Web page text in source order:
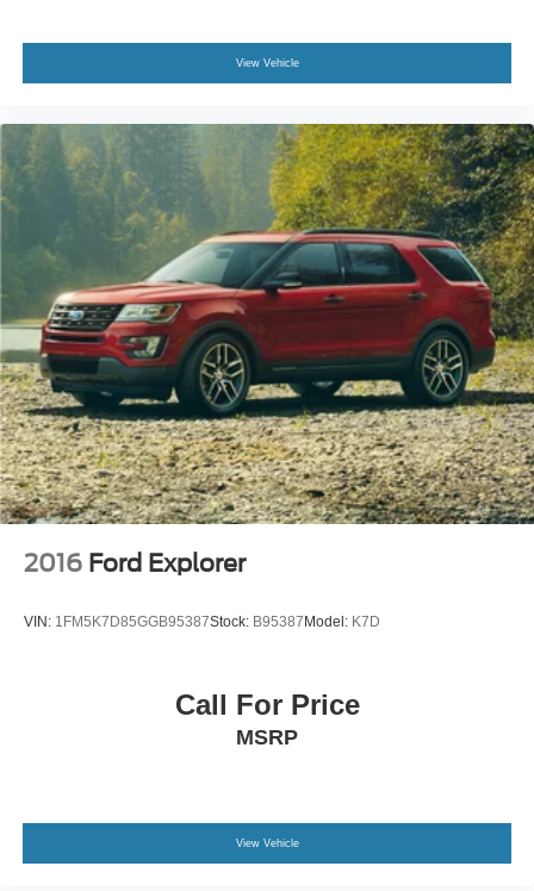
View Vehicle
2016 Ford Explorer
VIN: 1FM5K7D85GGB95387Stock: B95387 Model: K7D
Call For Price
MSRP
View Vehicle